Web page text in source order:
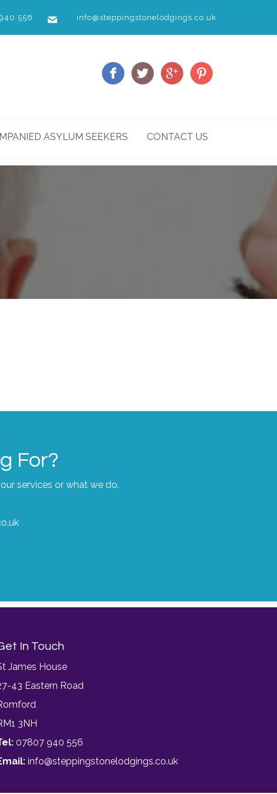
info@steppingstonelodgings.co.uk
556
ASYLUM SEEKERS CONTACT US
For?
services or what we do.
In Touch
James House
43 Eastern Road
3NH
07807 940 556
info@steppingstonelodgings.co.uk